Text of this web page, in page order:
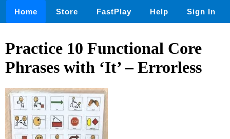
Home Store FastPlay Help Sign In
Practice 10 Functional Core
Phrases with ‘It’ – Errorless